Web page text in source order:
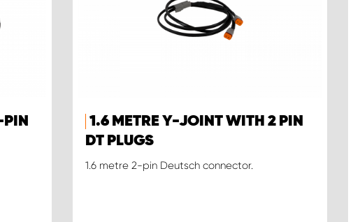
1.6 METRE Y-JOINT WITH 2 PIN
DT PLUGS
1.6 metre 2-pin Deutsch connector.